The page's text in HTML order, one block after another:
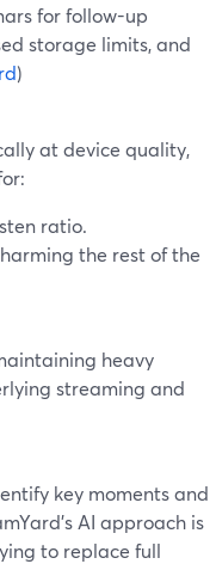
for follow-up
storage limits, and
)
at device quality,
ratio.
the rest of the
heavy
streaming and
key moments and
AI approach is
to replace full